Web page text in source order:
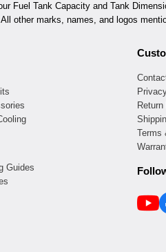
Fuel Tank Capacity and Tank
other marks, names, and logos
Guides
Terms